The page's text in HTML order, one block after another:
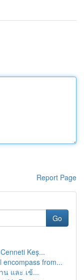
Report Page
Go
Cenneti Keş...
encompass from...
น และ เข้...